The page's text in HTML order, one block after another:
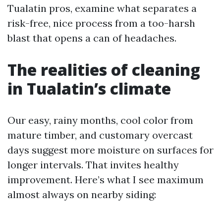
Tualatin pros, examine what separates a
risk-free, nice process from a too-harsh
blast that opens a can of headaches.
The realities of cleaning
in Tualatin’s climate
Our easy, rainy months, cool color from
mature timber, and customary overcast
days suggest more moisture on surfaces for
longer intervals. That invites healthy
improvement. Here’s what I see maximum
almost always on nearby siding: